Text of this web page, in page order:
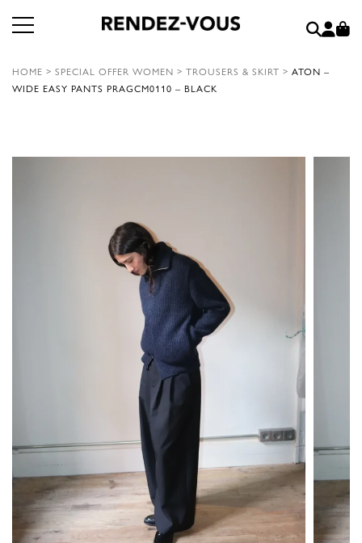
HOME > SPECIAL OFFER WOMEN > TROUSERS & SKIRT > ATON –
WIDE EASY PANTS PRAGCM0110 – BLACK